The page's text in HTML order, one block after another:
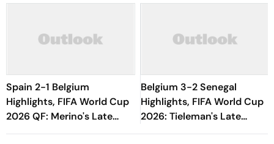
Spain 2-1 Belgium
Highlights, FIFA World Cup
2026 QF: Merino's Late
Goal Seals Victory And
Belgium 3-2 Senegal
Highlights, FIFA World Cup
2026: Tieleman's Late
Winner Completes